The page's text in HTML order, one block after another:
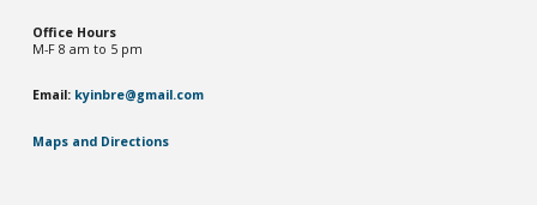
Office Hours
M-F 8 am to 5 pm
Email: kyinbre@gmail.com
Maps and Directions